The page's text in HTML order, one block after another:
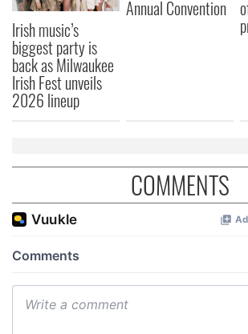
our social media, advertising and
may combine it with other information
provided to them or that they’ve
of their services.
Irish music’s
biggest party is
back as Milwaukee
Irish Fest unveils
2026 lineup
Annual Convention
COMMENTS